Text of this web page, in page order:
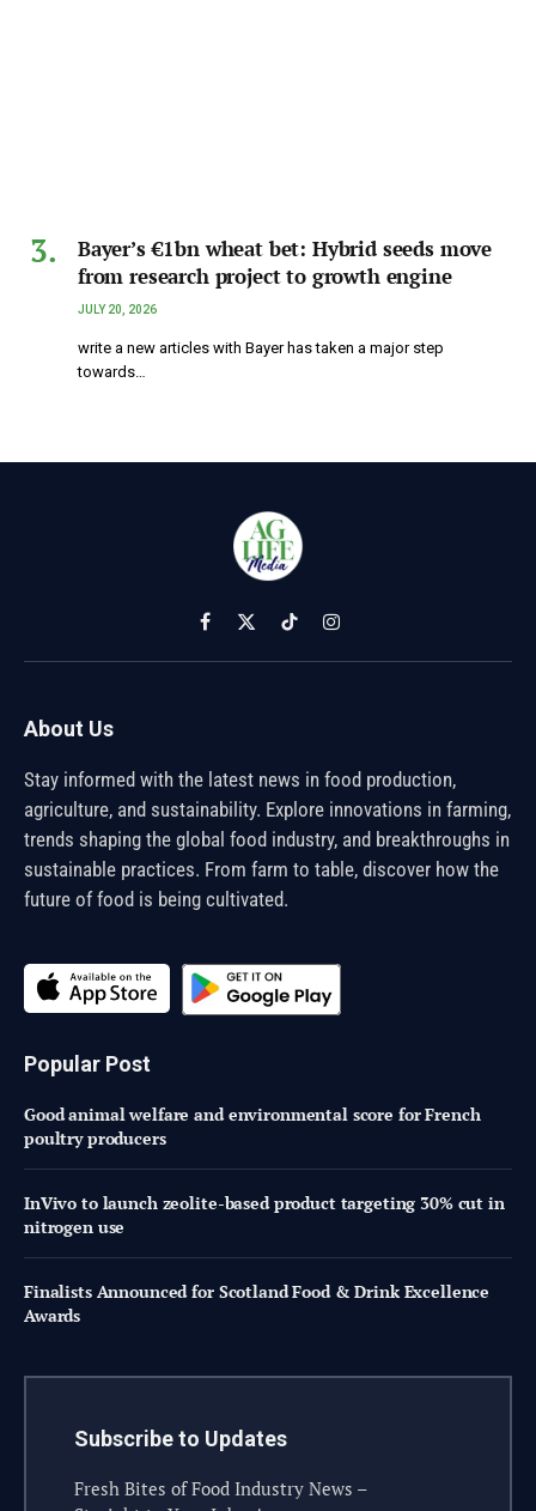
Bayer’s €1bn wheat bet: Hybrid seeds move
from research project to growth engine
JULY 20, 2026
write a new articles with Bayer has taken a major step
towards…
Facebook
X
(Twitter)
TikTokInstagram
About Us
Stay informed with the latest news in food production,
agriculture, and sustainability. Explore innovations in farming,
trends shaping the global food industry, and breakthroughs in
sustainable practices. From farm to table, discover how the
future of food is being cultivated.
Popular Post
Good animal welfare and environmental score for French
poultry producers
InVivo to launch zeolite-based product targeting 30% cut in
nitrogen use
Finalists Announced for Scotland Food & Drink Excellence
Awards
Subscribe to Updates
Fresh Bites of Food Industry News –